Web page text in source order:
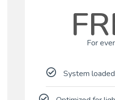
For
System